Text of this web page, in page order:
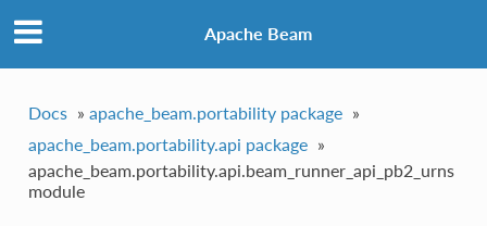
Apache Beam
Docs » apache_beam.portability package »
apache_beam.portability.api package »
apache_beam.portability.api.beam_runner_api_pb2_urns
module